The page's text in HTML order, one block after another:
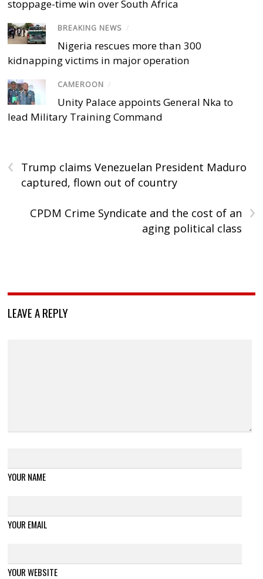
stoppage-time win over South Africa
BREAKING NEWS /
Nigeria rescues more than 300
kidnapping victims in major operation
CAMEROON /
Unity Palace appoints General Nka to
lead Military Training Command
‹
Trump claims Venezuelan President Maduro
captured, flown out of country
›
CPDM Crime Syndicate and the cost of an
aging political class
LEAVE A REPLY
YOUR NAME
YOUR EMAIL
YOUR WEBSITE